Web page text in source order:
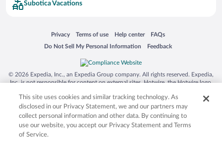
Subotica Vacations
Privacy
Opens in a new window
Terms of use
Opens in a new window
Help center
Opens in a new window
FAQs
Opens in a new window
Do Not Sell My Personal Information
Opens in a new window Feedback
Opens in a new window
© 2026 Expedia, Inc., an Expedia Group company. All rights reserved. Expedia,
Inc. is not responsible for content on external sites. Hotwire, the Hotwire logo,
trademarks of Expedia, Inc. in the US and/or other countries. Other logos or
product and company names mentioned herein may be the property of their
respective owners. CST 2029030-50.
This site uses cookies and similar tracking technology. As
disclosed in our Privacy Statement, we and our partners may
collect personal information and other data. By continuing to
use our website, you accept our Privacy Statement and Terms
of Service.